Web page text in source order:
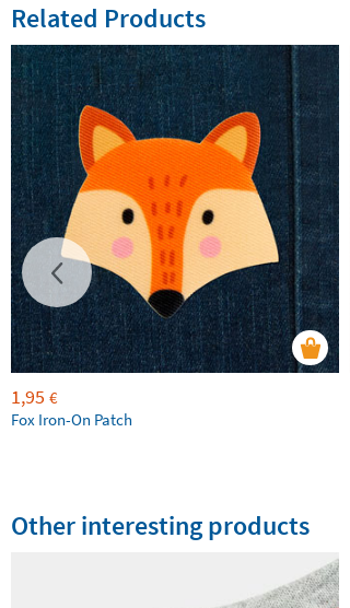
Related Products
1,95 €
Fox Iron-On Patch
Other interesting products